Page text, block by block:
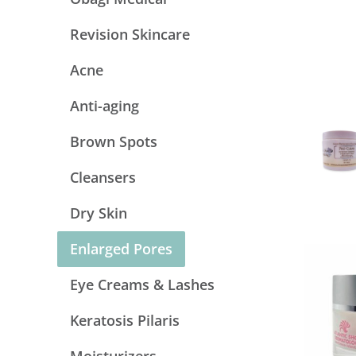
Revision Skincare
Acne
Anti-aging
Brown Spots
Cleansers
Dry Skin
Enlarged Pores
Eye Creams & Lashes
Keratosis Pilaris